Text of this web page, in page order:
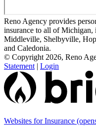
Reno Agency provides
insurance to all of
Middleville, Shelbyville,
and Caledonia.
© Copyright 2026, Reno
Statement | Login
Websites for Insurance